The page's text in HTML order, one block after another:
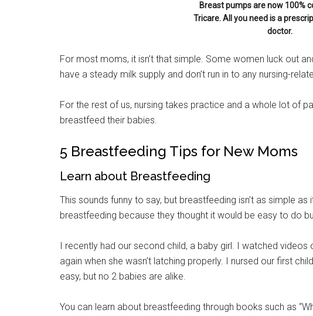
Breast pumps are now 100%
Tricare. All you need is a
doctor.
For most moms, it isn’t that simple. Some women luck out
have a steady milk supply and don’t run in to any nursing-
For the rest of us, nursing takes practice and a whole lot of
breastfeed their babies.
5 Breastfeeding Tips for New Moms
Learn about Breastfeeding
This sounds funny to say, but breastfeeding isn’t as simple
breastfeeding because they thought it would be easy to do
I recently had our second child, a baby girl. I watched
again when she wasn’t latching properly. I nursed our first
easy, but no 2 babies are alike.
You can learn about breastfeeding through books such as